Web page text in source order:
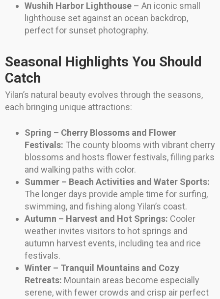
Wushih Harbor Lighthouse – An iconic small
lighthouse set against an ocean backdrop,
perfect for sunset photography.
Seasonal Highlights You Should
Catch
Yilan’s natural beauty evolves through the seasons,
each bringing unique attractions:
Spring – Cherry Blossoms and Flower
Festivals: The county blooms with vibrant cherry
blossoms and hosts flower festivals, filling parks
and walking paths with color.
Summer – Beach Activities and Water Sports:
The longer days provide ample time for surfing,
swimming, and fishing along Yilan’s coast.
Autumn – Harvest and Hot Springs: Cooler
weather invites visitors to hot springs and
autumn harvest events, including tea and rice
festivals.
Winter – Tranquil Mountains and Cozy
Retreats: Mountain areas become especially
serene, with fewer crowds and crisp air perfect